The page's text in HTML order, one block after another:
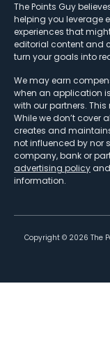
The Points Guy
helping you leverage
experiences that
editorial content and
turn your goals into
We may earn
when an application
with our partners.
While we don’t cover
creates and
not influenced by nor
company, bank or
advertising policy and
information.
Copyright © 2026 The